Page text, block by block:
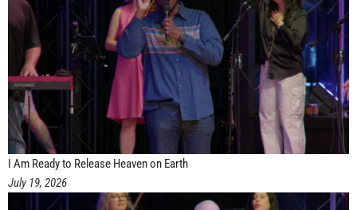
I Am Ready to Release Heaven on Earth
July 19, 2026